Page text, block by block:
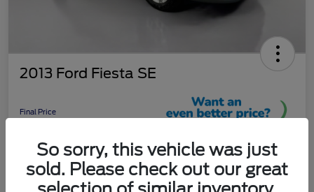
2013 Ford Fiesta SE
Final Price
Unlock More Savings!
Disclosure
So sorry, this vehicle was just
sold. Please check out our great